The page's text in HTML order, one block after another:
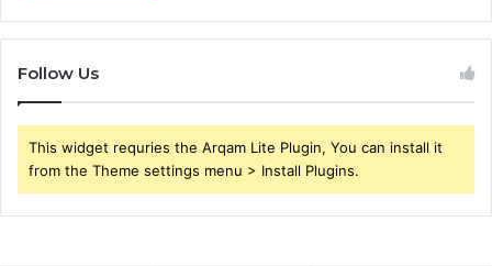
Follow Us
This widget requries the Arqam Lite Plugin, You can install it
from the Theme settings menu > Install Plugins.